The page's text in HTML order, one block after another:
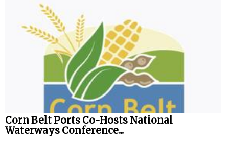
Corn Belt Ports Co-Hosts National
Waterways Conference...